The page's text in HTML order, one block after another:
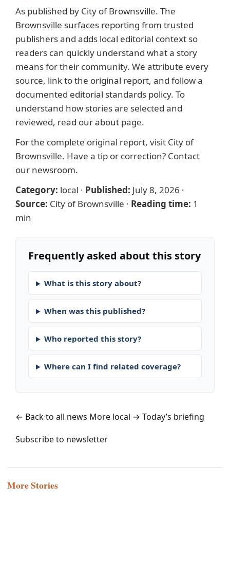
As published by City of Brownsville. The
Brownsville surfaces reporting from trusted
publishers and adds local editorial context so
readers can quickly understand what a story
means for their community. We attribute every
source, link to the original report, and follow a
documented editorial standards policy. To
understand how stories are selected and
reviewed, read ourabout page.
For the complete original report, visit City of
Brownsville. Have a tip or correction? Contact
our newsroom.
Category: local · Published: July 8, 2026 ·
Source: City of Brownsville · Reading time: 1
min
Frequently asked about this story
What is this story about?
When was this published?
Who reported this story?
Where can I find related coverage?
← Back to all news More local → Today’s briefing
Subscribe to newsletter
More Stories